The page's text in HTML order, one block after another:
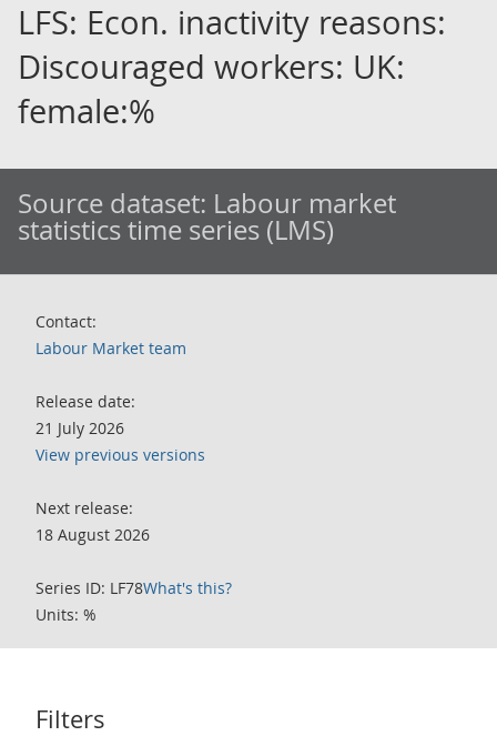
LFS: Econ. inactivity reasons:
Discouraged workers: UK:
female:%
Source dataset: Labour market
statistics time series (LMS)
Contact:
Labour Market team
Release date:
21 July 2026
View previous versions
Next release:
18 August 2026
Series ID: LF78What's this?
Units: %
Filters